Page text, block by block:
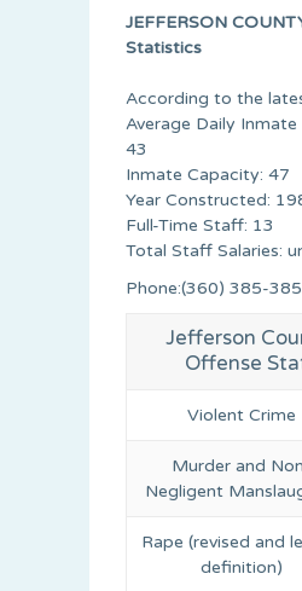
JEFFERSON
Statistics
According to the
Average Daily
43
Inmate Capacity: 47
Year Constructed:
Full-Time Staff: 13
Total Staff Salaries:
Phone:(360) 385-
Jefferson
Offense
Violent Crime
Murder and
Negligent
Rape (revised and
definition)